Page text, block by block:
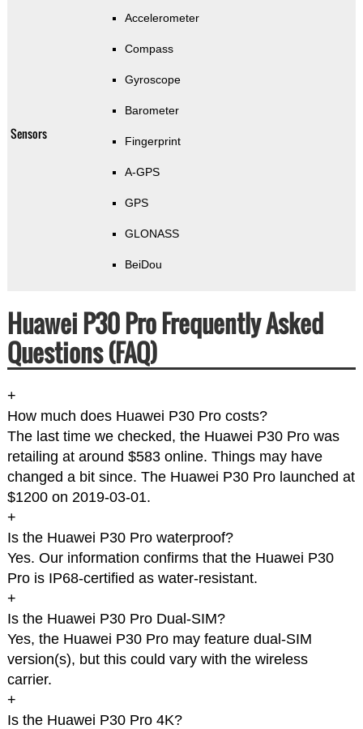
Sensors
Accelerometer
Compass
Gyroscope
Barometer
Fingerprint
A-GPS
GPS
GLONASS
BeiDou
Huawei P30 Pro Frequently Asked
Questions (FAQ)
+
How much does Huawei P30 Pro costs?
The last time we checked, the Huawei P30 Pro was
retailing at around $583 online. Things may have
changed a bit since. The Huawei P30 Pro launched at
$1200 on 2019-03-01.
+
Is the Huawei P30 Pro waterproof?
Yes. Our information confirms that the Huawei P30
Pro is IP68-certified as water-resistant.
+
Is the Huawei P30 Pro Dual-SIM?
Yes, the Huawei P30 Pro may feature dual-SIM
version(s), but this could vary with the wireless
carrier.
+
Is the Huawei P30 Pro 4K?